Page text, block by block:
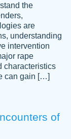
BEING
ME
the
are
understanding
intervention
rape
characteristics
can gain […]
of